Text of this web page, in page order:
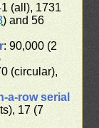
(all), 1731
) and 56
: 90,000 (2
(circular),
a-row serial
17 (7